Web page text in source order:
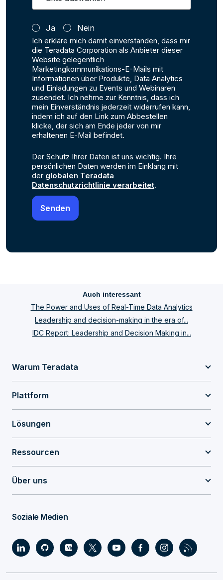
Ja Nein
Ich erkläre mich damit einverstanden, dass mir
die Teradata Corporation als Anbieter dieser
Website gelegentlich
Marketingkommunikations-E-Mails mit
Informationen über Produkte, Data Analytics
und Einladungen zu Events und Webinaren
zusendet. Ich nehme zur Kenntnis, dass ich
mein Einverständnis jederzeit widerrufen kann,
indem ich auf den Link zum Abbestellen
klicke, der sich am Ende jeder von mir
erhaltenen E-Mail befindet.
Der Schutz Ihrer Daten ist uns wichtig. Ihre
persönlichen Daten werden im Einklang mit
der globalen Teradata
Datenschutzrichtlinie verarbeitet.
Auch interessant
The Power and Uses of Real-Time Data Analytics
Leadership and decision-making in the era of...
IDC Report: Leadership and Decision Making in...
Warum Teradata
Plattform
Lösungen
Ressourcen
Über uns
Soziale Medien